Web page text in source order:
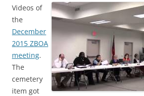
Videos of
the
December
2015 ZBOA
meeting.
The
cemetery
item got